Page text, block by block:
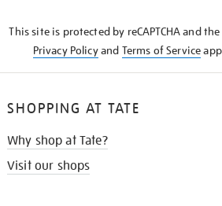
This site is protected by reCAPTCHA and
Privacy Policyand Terms of Service
SHOPPING AT TATE
Why shop at Tate?
Visit our shops